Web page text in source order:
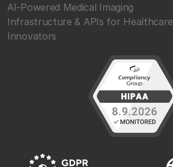
AI-Powered Medical Imaging
Infrastructure & APIs for Healthcare
Innovators